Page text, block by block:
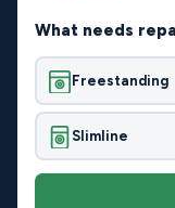
What needs
Freestanding
Slimline